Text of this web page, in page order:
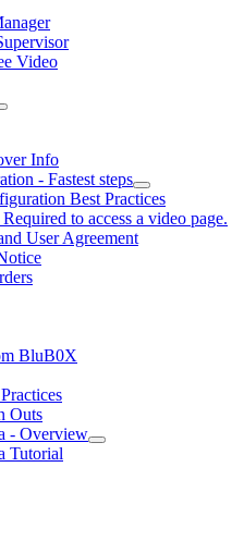
Video
Info
- Fastest steps
Best Practices
to access a video page.
User Agreement
BluB0X
Outs
- Overview
Tutorial